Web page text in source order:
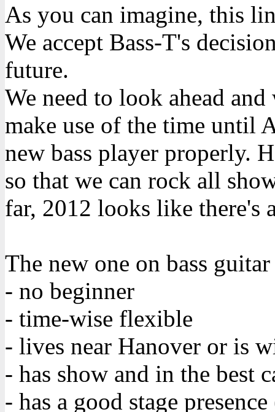
As you can imagine, this
We accept Bass-T's
future.
We need to look ahead
make use of the time until
new bass player properly.
so that we can rock all
far, 2012 looks like there's
The new one on bass
- no beginner
- time-wise flexible
- lives near Hanover or is
- has show and in the best
- has a good stage